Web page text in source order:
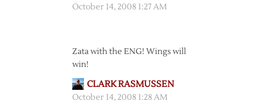
October 14, 2008 1:27 AM
Zata with the ENG! Wings will
win!
CLARK RASMUSSEN
October 14, 2008 1:28 AM